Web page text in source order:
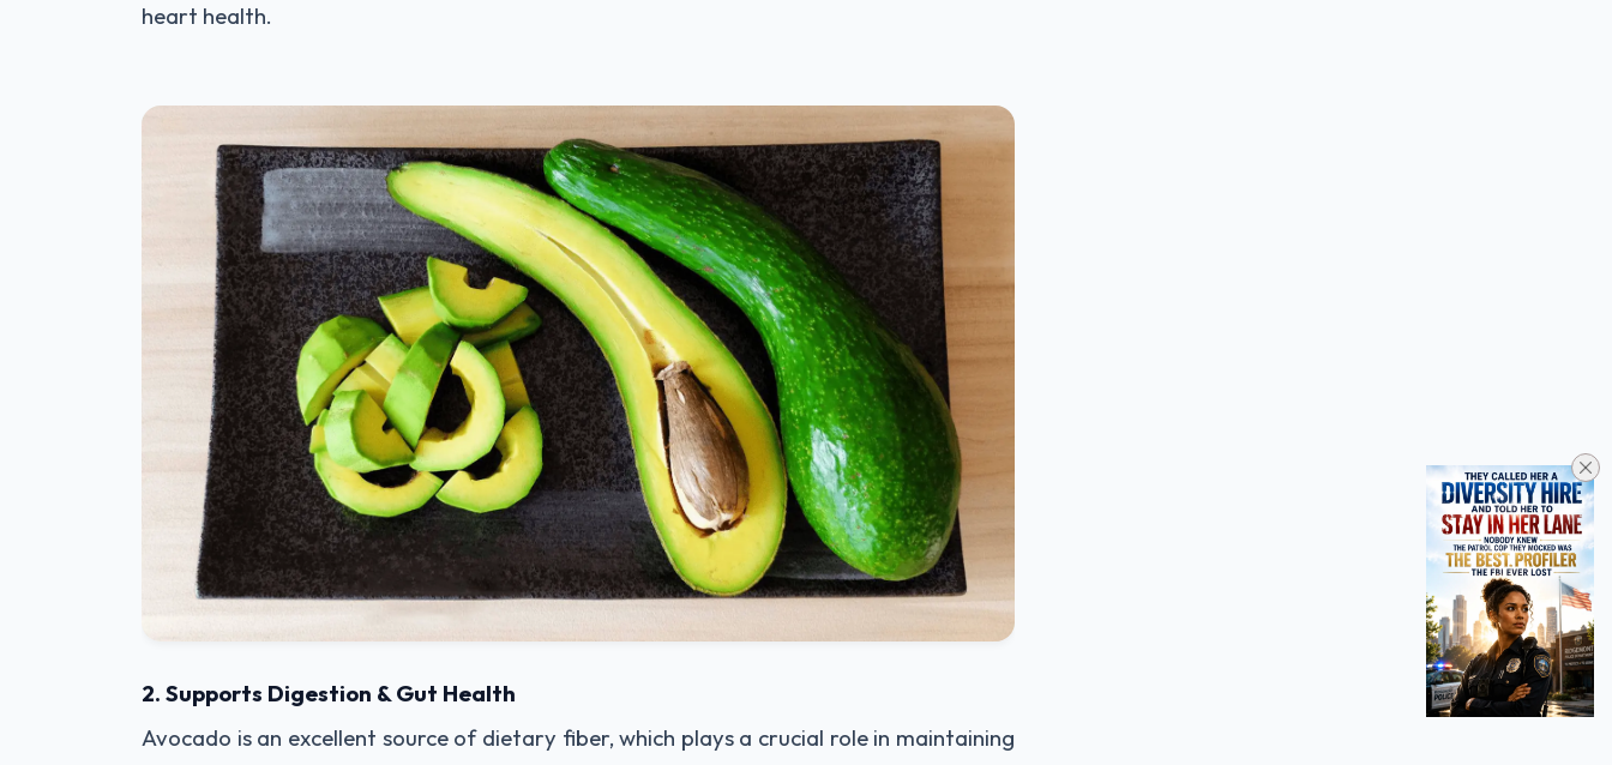
heart health.
2. Supports Digestion & Gut Health
Avocado is an excellent source of dietary fiber, which plays a crucial role in maintaining